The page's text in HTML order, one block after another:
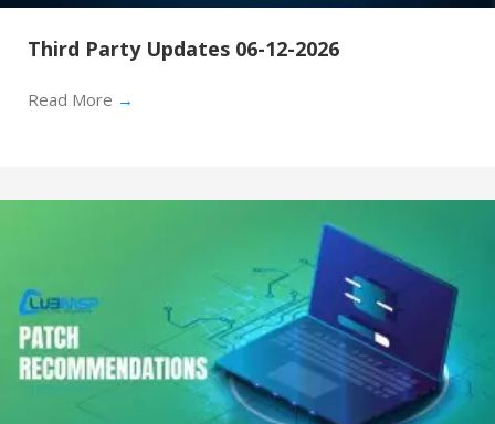
Third Party Updates 06-12-2026
Read More →